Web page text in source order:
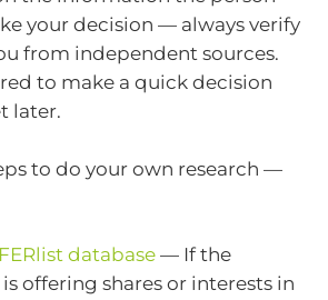
your decision — always verify
from independent sources.
to make a quick decision
later.
to do your own research —
database — If the
offering shares or interests in